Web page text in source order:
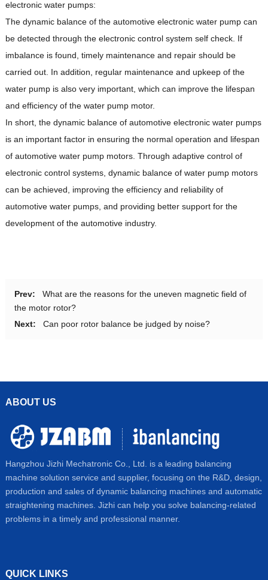
electronic water pumps:
The dynamic balance of the automotive electronic water pump can
be detected through the electronic control system self check. If
imbalance is found, timely maintenance and repair should be
carried out. In addition, regular maintenance and upkeep of the
water pump is also very important, which can improve the lifespan
and efficiency of the water pump motor.
In short, the dynamic balance of automotive electronic water pumps
is an important factor in ensuring the normal operation and lifespan
of automotive water pump motors. Through adaptive control of
electronic control systems, dynamic balance of water pump motors
can be achieved, improving the efficiency and reliability of
automotive water pumps, and providing better support for the
development of the automotive industry.
Prev:
What are the reasons for the uneven magnetic field of
the motor rotor?
Next:
Can poor rotor balance be judged by noise?
ABOUT US
Hangzhou Jizhi Mechatronic Co., Ltd. is a leading balancing
machine solution service and supplier, focusing on the R&D, design,
production and sales of dynamic balancing machines and automatic
straightening machines. Jizhi can help you solve balancing-related
problems in a timely and professional manner.
QUICK LINKS